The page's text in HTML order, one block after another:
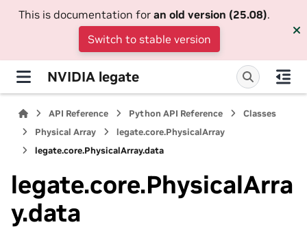
This is documentation for an old version (25.08).
Switch to stable version
NVIDIA legate
API Reference Python API Reference
Classes
Physical Array
legate.core.PhysicalArray
legate.core.PhysicalArray.data
legate.core.PhysicalArra
y.data